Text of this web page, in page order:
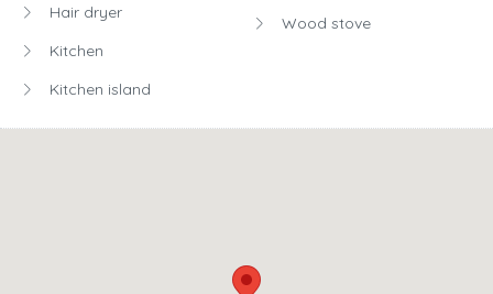
Hair dryer
Kitchen
Kitchen island
Wood stove